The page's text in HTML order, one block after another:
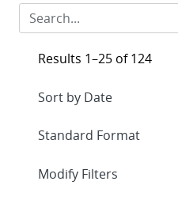
Results 1–25 of 124
Expand
Modify Filters